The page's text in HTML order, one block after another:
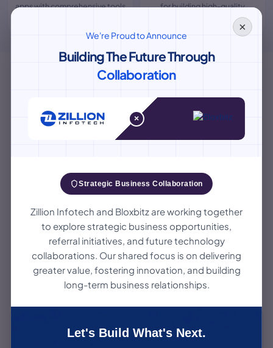
×
We're Proud to Announce
Building The Future Through
Collaboration
×
Strategic Business Collaboration
Zillion Infotech and Bloxbitz are working together
to explore strategic business opportunities,
referral initiatives, and future technology
collaborations. Our shared focus is on delivering
greater value, fostering innovation, and building
long-term business relationships.
Let's Build What's Next.
apps with comprehensive tools
for building high-quality
Our Mobile Application
Zillion Infotech way of making mobile apps is like
a simple map to success. We help from the idea
to the launch, working together and being
creative at each step.
1
Analyzing The Requirements